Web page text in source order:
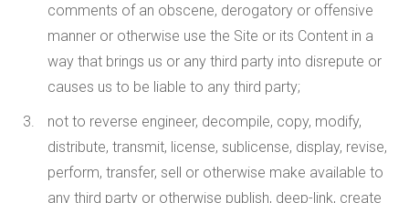
comments of an obscene, derogatory or offensive
manner or otherwise use the Site or its Content in a
way that brings us or any third party into disrepute or
causes us to be liable to any third party;
not to reverse engineer, decompile, copy, modify,
distribute, transmit, license, sublicense, display, revise,
perform, transfer, sell or otherwise make available to
any third party or otherwise publish, deep-link, create